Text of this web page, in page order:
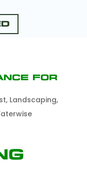
for
, Landscaping,